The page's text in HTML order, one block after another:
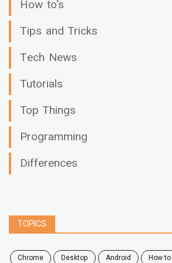
How to's
Tips and Tricks
Tech News
Tutorials
Top Things
Programming
Differences
TOPICS
chrome desktop android how to